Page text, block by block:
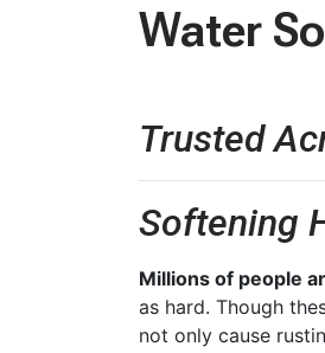
Water
Trusted
Softening
Millions of people
as hard. Though
not only cause